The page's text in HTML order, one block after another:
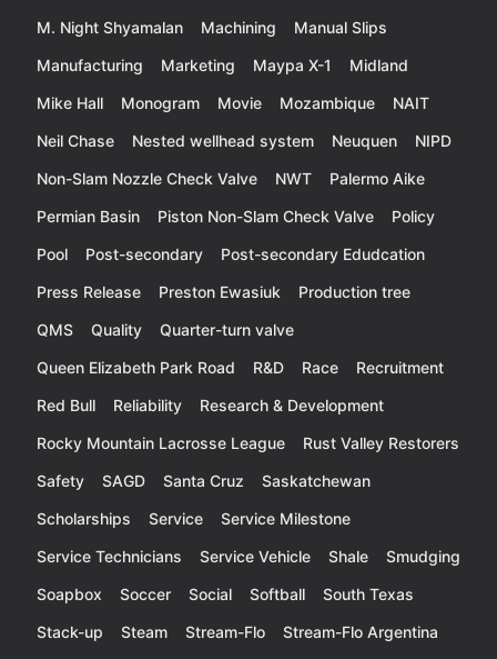
M. Night Shyamalan
Machining
Manual Slips
Manufacturing
Marketing Maypa X-1
Midland
Mike Hall
Monogram Movie Mozambique
NAIT
Neil Chase
Nested wellhead system Neuquen
NIPD
Non-Slam Nozzle Check Valve
NWT
Palermo Aike
Permian Basin
Piston Non-Slam Check Valve
Policy
Pool
Post-secondary
Post-secondary Edudcation
Press Release
Preston Ewasiuk
Production tree
QMS
Quality
Quarter-turn valve
Queen Elizabeth Park Road
R&D Race
Recruitment
Red Bull
Reliability
Research & Development
Rocky Mountain Lacrosse League
Rust Valley Restorers
Safety
SAGD Santa Cruz
Saskatchewan
Scholarships
Service
Service Milestone
Service Technicians
Service Vehicle Shale
Smudging
Soapbox
Soccer Social Softball
South Texas
Stack-up
Steam Stream-Flo
Stream-Flo Argentina